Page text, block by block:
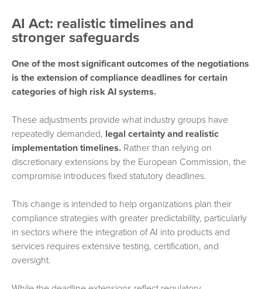
AI Act: realistic timelines and
stronger safeguards
One of the most significant outcomes of the negotiations
is the extension of compliance deadlines for certain
categories of high risk AI systems.
These adjustments provide what industry groups have
repeatedly demanded, legal certainty and realistic
implementation timelines. Rather than relying on
discretionary extensions by the European Commission, the
compromise introduces fixed statutory deadlines.
This change is intended to help organizations plan their
compliance strategies with greater predictability, particularly
in sectors where the integration of AI into products and
services requires extensive testing, certification, and
oversight.